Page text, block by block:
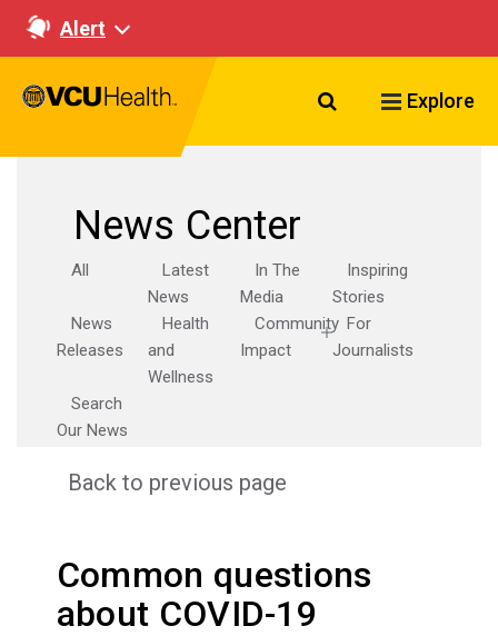
Alert
Search VCU
Explore
News Center
All
Latest
News
In The
Media
Inspiring
Stories
News
Releases
Health
and
Wellness
Community
Impact
For
Journalists
Search
Our News
Back to previous page
Common questions
about COVID-19